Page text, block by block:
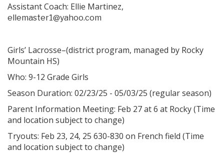
Assistant Coach: Ellie Martinez,
ellemaster1@yahoo.com
Girls’ Lacrosse–(district program, managed by Rocky
Mountain HS)
Who: 9-12 Grade Girls
Season Duration: 02/23/25 - 05/03/25 (regular season)
Parent Information Meeting: Feb 27 at 6 at Rocky (Time
and location subject to change)
Tryouts: Feb 23, 24, 25 630-830 on French field (Time
and location subject to change)